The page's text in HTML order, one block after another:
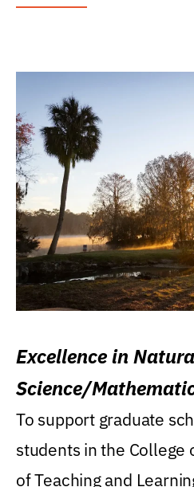
Excellence in
Science/
Research Award
To support graduate
students in the College
of Teaching and